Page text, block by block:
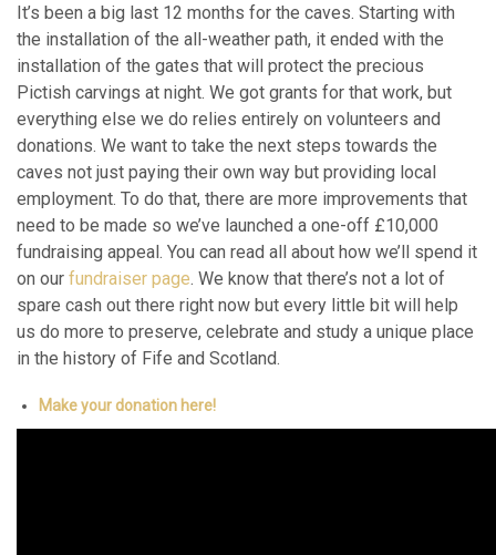
It’s been a big last 12 months for the caves. Starting with
the installation of the all-weather path, it ended with the
installation of the gates that will protect the precious
Pictish carvings at night. We got grants for that work, but
everything else we do relies entirely on volunteers and
donations. We want to take the next steps towards the
caves not just paying their own way but providing local
employment. To do that, there are more improvements that
need to be made so we’ve launched a one-off £10,000
fundraising appeal. You can read all about how we’ll spend it
on our fundraiser page. We know that there’s not a lot of
spare cash out there right now but every little bit will help
us do more to preserve, celebrate and study a unique place
in the history of Fife and Scotland.
Make your donation here!